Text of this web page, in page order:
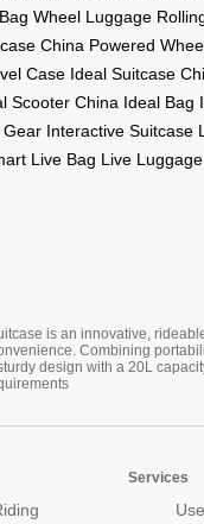
Wheel Luggage
China Powered
Case Ideal Suitcase
Scooter China Ideal Bag
Gear Interactive Suitcase
Live Bag Live Luggage
is an innovative,
Combining
design with a 20L
Services